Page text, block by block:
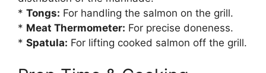
* Tongs: For handling the salmon on the grill.
* Meat Thermometer: For precise doneness.
* Spatula: For lifting cooked salmon off the grill.